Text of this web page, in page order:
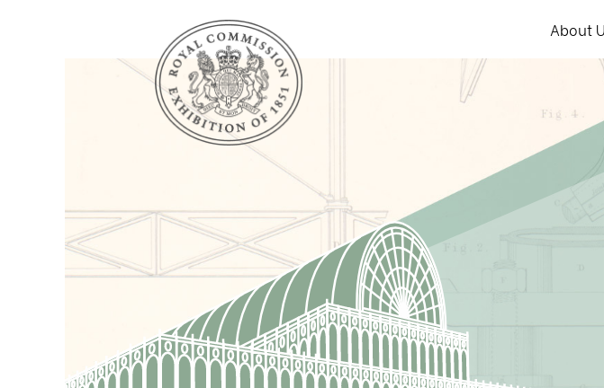
About